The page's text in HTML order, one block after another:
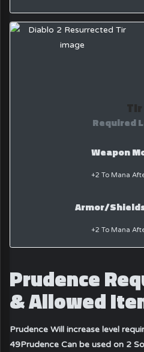
Tir
Required
Weapon
+2 To Mana
Armor/
+2 To Mana
Prudence
& Allowed
Prudence Will increase level
49Prudence Can be used on 2